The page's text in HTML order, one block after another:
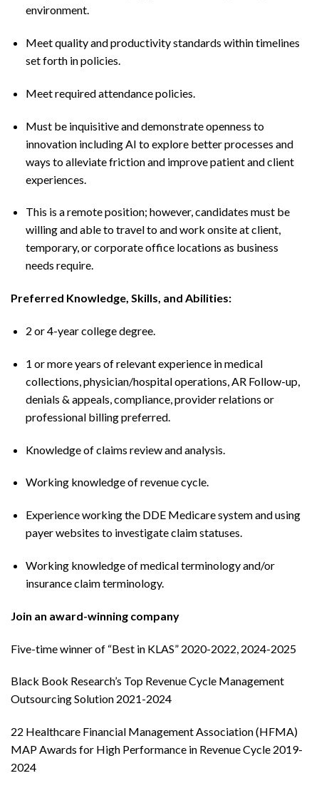
environment.
Meet quality and productivity standards within timelines
set forth in policies.
Meet required attendance policies.
Must be inquisitive and demonstrate openness to
innovation including AI to explore better processes and
ways to alleviate friction and improve patient and client
experiences.
This is a remote position; however, candidates must be
willing and able to travel to and work onsite at client,
temporary, or corporate office locations as business
needs require.
Preferred Knowledge, Skills, and Abilities:
2 or 4-year college degree.
1 or more years of relevant experience in medical
collections, physician/hospital operations, AR Follow-up,
denials & appeals, compliance, provider relations or
professional billing preferred.
Knowledge of claims review and analysis.
Working knowledge of revenue cycle.
Experience working the DDE Medicare system and using
payer websites to investigate claim statuses.
Working knowledge of medical terminology and/or
insurance claim terminology.
Join an award-winning company
Five-time winner of “Best in KLAS” 2020-2022, 2024-2025
Black Book Research’s Top Revenue Cycle Management
Outsourcing Solution 2021-2024
22 Healthcare Financial Management Association (HFMA)
MAP Awards for High Performance in Revenue Cycle 2019-
2024